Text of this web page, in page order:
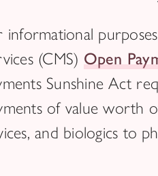
informational
(CMS) Open
Sunshine Act
of value worth
and biologics to